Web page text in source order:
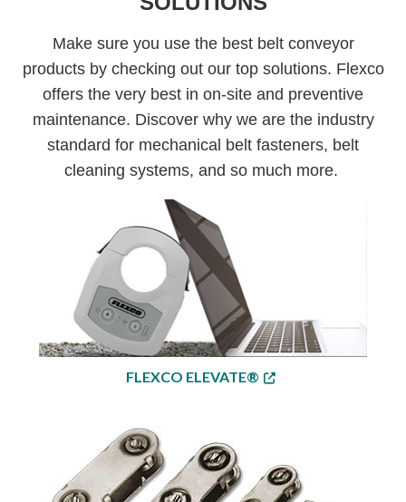
Make sure you use the best belt conveyor
products by checking out our top solutions. Flexco
offers the very best in on-site and preventive
maintenance. Discover why we are the industry
standard for mechanical belt fasteners, belt
cleaning systems, and so much more.
FLEXCO ELEVATE®